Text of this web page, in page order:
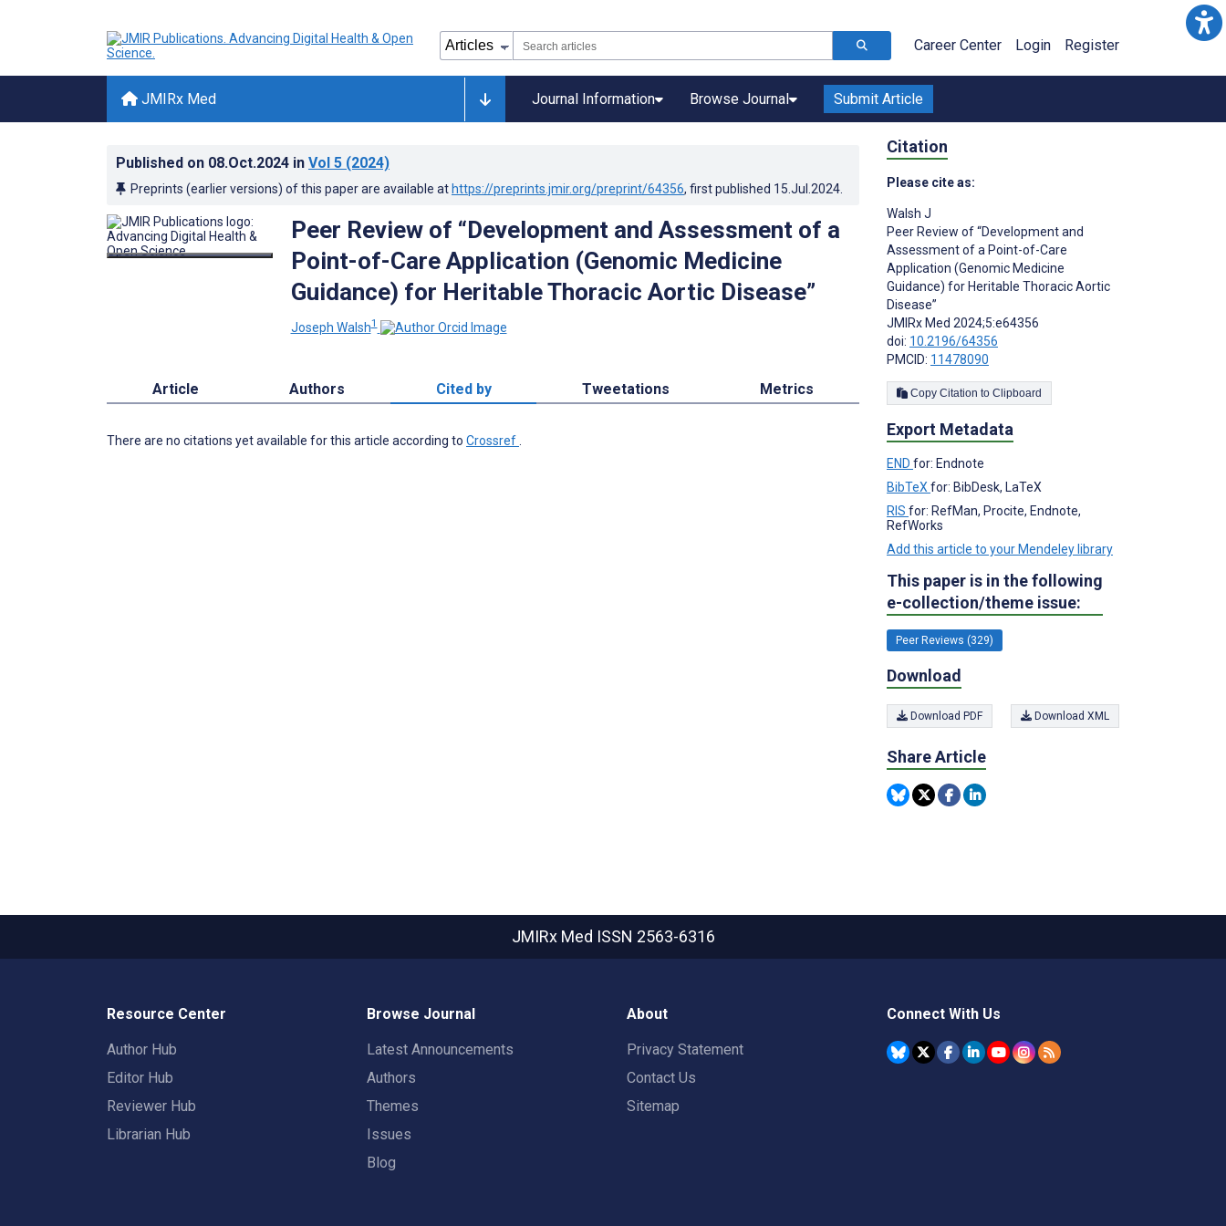
Career Center Login Register
JMIRx Med Journal Information Browse Journal Submit Article
Published on 08.Oct.2024 in Vol 5 (2024)
Preprints (earlier versions) of this paper are available at https://preprints.jmir.org/preprint/64356, first published 15.Jul.2024
Peer Review of “Development and Assessment of a
Point-of-Care Application (Genomic Medicine
Guidance) for Heritable Thoracic Aortic Disease”
Joseph Walsh1
Article Authors Cited by Tweetations Metrics
There are no citations yet available for this article according to Crossref
Citation
Please cite as:
Walsh J
Peer Review of “Development and
Assessment of a Point-of-Care
Application (Genomic Medicine
Guidance) for Heritable Thoracic Aortic
Disease”
JMIRx Med 2024;5:e64356
doi: 10.2196/64356
PMCID: 11478090
Copy Citation to Clipboard
Export Metadata
END for: Endnote
BibTeX for: BibDesk, LaTeX
RIS for: RefMan, Procite, Endnote,
RefWorks
Add this article to your Mendeley library
This paper is in the following
e-collection/theme issue:
Peer Reviews (329)
Download
Download PDF Download XML
Share Article
JMIRx Med ISSN 2563-6316
Resource Center
Author Hub
Editor Hub
Reviewer Hub
Librarian Hub
Browse Journal
Latest Announcements
Authors
Themes
Issues
Blog
About
Privacy Statement
Contact Us
Sitemap
Connect With Us